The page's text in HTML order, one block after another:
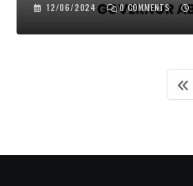
12/06/2024 0COMMENTS